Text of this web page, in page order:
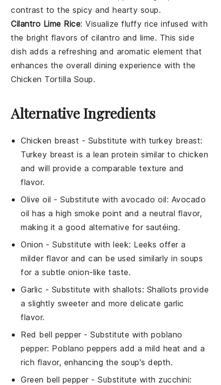
contrast to the spicy and hearty soup.
Cilantro Lime Rice: Visualize fluffy rice infused with
the bright flavors ofcilantro and lime. This side
dish adds a refreshing and aromatic element that
enhances the overall dining experience with the
Chicken Tortilla Soup.
Alternative Ingredients
Chicken breast - Substitute with turkey breast:
Turkey breast is a lean protein similar to chicken
and will provide a comparable texture and
flavor.
Olive oil - Substitute withavocado oil: Avocado
oil has a high smoke point and a neutral flavor,
making it a good alternative for sautéing.
Onion - Substitute withleek: Leeks offer a
milder flavor and can be used similarly in soups
for a subtle onion-like taste.
Garlic - Substitute with shallots: Shallots provide
a slightly sweeter and more delicate garlic
flavor.
Red bell pepper- Substitute withpoblano
pepper: Poblano peppers add a mild heat and a
rich flavor, enhancing the soup's depth.
Green bell pepper- Substitute with zucchini: